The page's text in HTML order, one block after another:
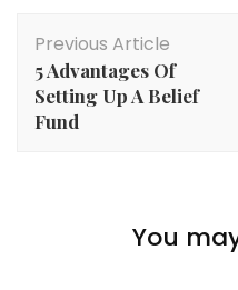
Navigation
Previous Article
5 Advantages Of
Setting Up A Belief
Fund
You
5 Causes Why You